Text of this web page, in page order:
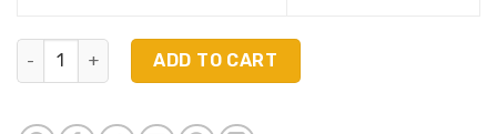
NP1270 (12V 7Ah) quantity
ADD TO CART